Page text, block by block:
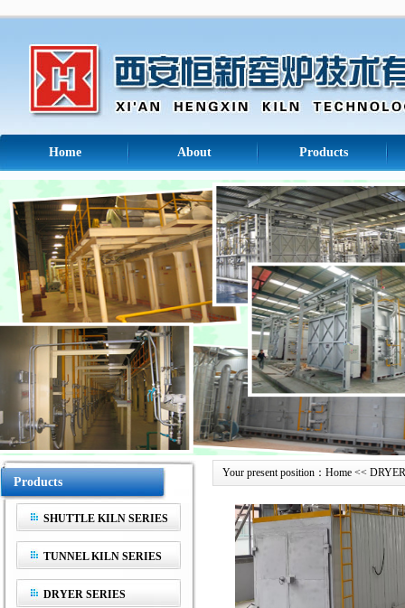
Home About Products
Products
SHUTTLE KILN SERIES
TUNNEL KILN SERIES
DRYER SERIES
Your present position：Home <<